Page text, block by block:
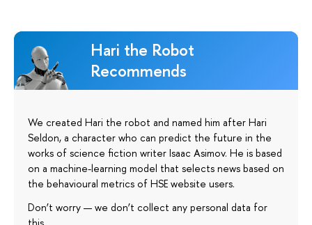
Hari the Robot
Recommends
We created Hari the robot and named him after Hari
Seldon, a character who can predict the future in the
works of science fiction writer Isaac Asimov. He is based
on a machine-learning model that selects news based on
the behavioural metrics of HSE website users.
Don’t worry — we don’t collect any personal data for